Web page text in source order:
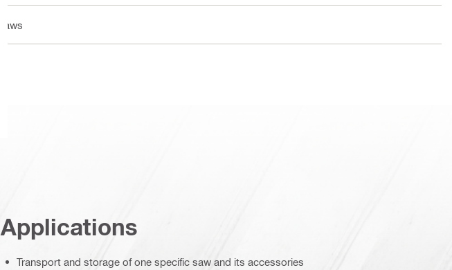
Saws
Applications
Transport and storage of one specific saw and its accessories